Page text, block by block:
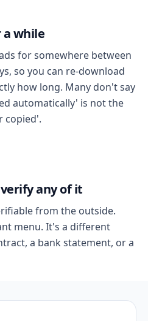
while
for somewhere between
so you can re-download
how long. Many don't say
automatically' is not the
copied'.
any of it
from the outside.
menu. It's a different
a bank statement, or a